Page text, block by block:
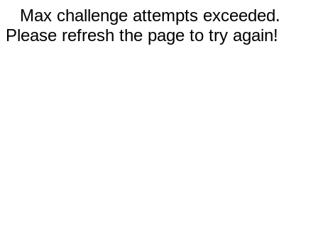
Max challenge attempts exceeded.
Please refresh the page to try again!